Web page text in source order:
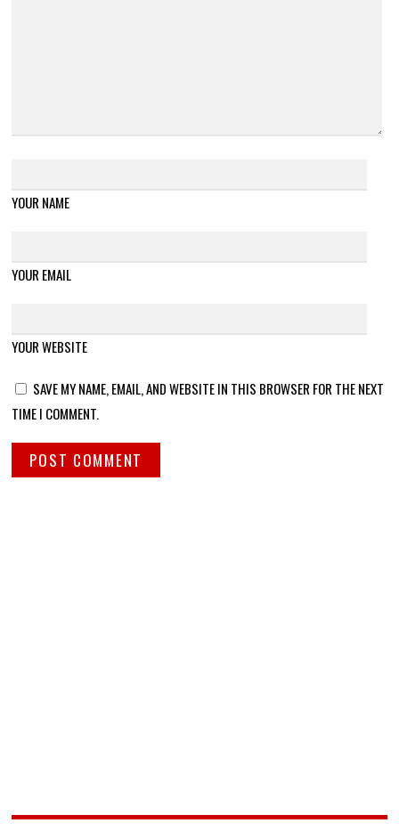
YOUR NAME
YOUR EMAIL
YOUR WEBSITE
SAVE MY NAME, EMAIL, AND WEBSITE IN THIS BROWSER FOR THE NEXT
TIME I COMMENT.